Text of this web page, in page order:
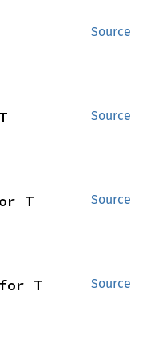
Source
Source
Source
T
Source
T